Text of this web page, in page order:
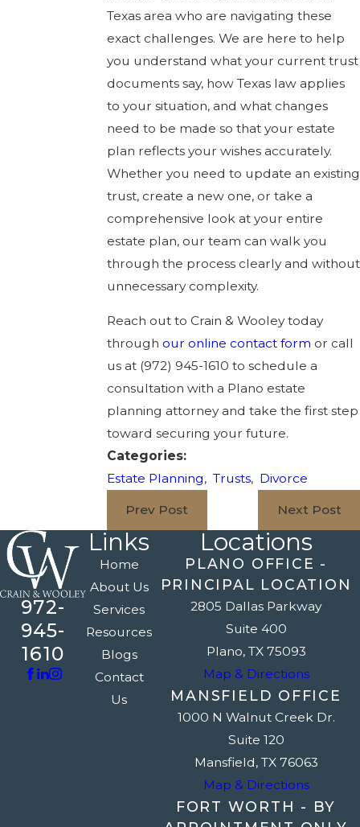
Texas area who are navigating these
exact challenges. We are here to help
you understand what your current trust
documents say, how Texas law applies
to your situation, and what changes
need to be made so that your estate
plan reflects your wishes accurately.
Whether you need to update an existing
trust, create a new one, or take a
comprehensive look at your entire
estate plan, our team can walk you
through the process clearly and without
unnecessary complexity.
Reach out to Crain & Wooley today
through our online contact form or call
us at (972) 945-1610 to schedule a
consultation with a Plano estate
planning attorney and take the first step
toward securing your future.
Categories:
Estate Planning, Trusts, Divorce
Prev Post Next Post
972-
945-
1610
Links
Home
About Us
Services
Resources
Blogs
Contact
Us
Locations
PLANO OFFICE -
PRINCIPAL LOCATION
2805 Dallas Parkway
Suite 400
Plano, TX 75093
Map & Directions
MANSFIELD OFFICE
1000 N Walnut Creek Dr.
Suite 120
Mansfield, TX 76063
Map & Directions
FORT WORTH - BY